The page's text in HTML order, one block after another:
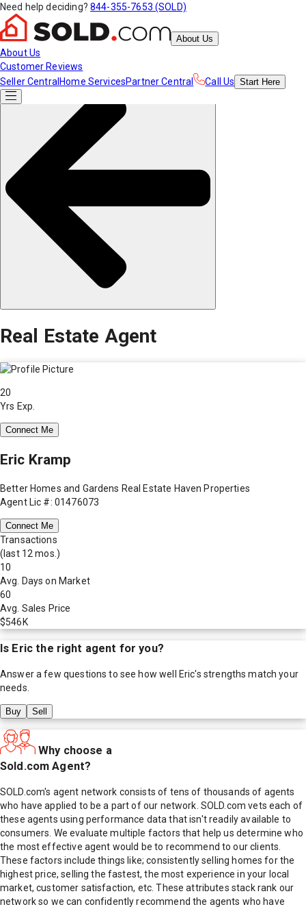
Need help deciding? 844-355-7653 (SOLD)
About Us
About Us
Customer Reviews
Seller Central Home ServicesPartner Central Call Us Start Here
Real Estate Agent
20
Yrs Exp.
Connect Me
Eric Kramp
Better Homes and Gardens Real Estate Haven Properties
Agent Lic #: 01476073
Connect Me
Transactions
(last 12 mos.)
10
Avg. Days on Market
60
Avg. Sales Price
$546K
Is Eric the right agent for you?
Answer a few questions to see how well Eric's strengths match your
needs.
Buy Sell
Why choose a
Sold.com Agent?
SOLD.com's agent network consists of tens of thousands of agents
who have applied to be a part of our network. SOLD.com vets each of
these agents using performance data that isn't readily available to
consumers. We evaluate multiple factors that help us determine who
the most effective agent would be to recommend to our clients.
These factors include things like; consistently selling homes for the
highest price, selling the fastest, the most experience in your local
market, customer satisfaction, etc. These attributes stack rank our
network so we can confidently recommend the agents who have